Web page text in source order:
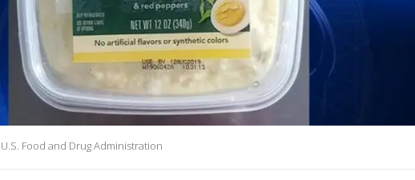
Food and Drug Administration